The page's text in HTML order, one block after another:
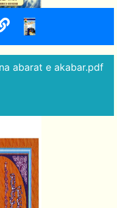
abarat e akabar.pdf